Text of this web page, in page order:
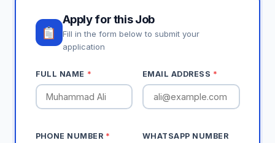
Apply for this Job
Fill in the form below to submit your
application
FULL NAME * EMAIL ADDRESS *
PHONE NUMBER * WHATSAPP NUMBER